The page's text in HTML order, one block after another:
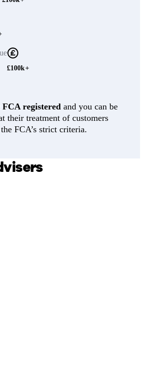
£100k+
registered and you can be
their treatment of customers
FCA’s strict criteria.